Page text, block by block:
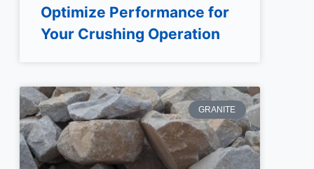
Optimize Performance for
Your Crushing Operation
GRANITE